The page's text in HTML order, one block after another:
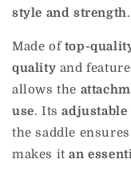
style and strength.
Made of top-
quality and
allows the
use. Its adjustable
the saddle ensures
makes it an